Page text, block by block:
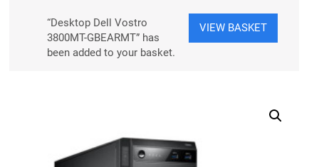
VIEW BASKET
“Desktop Dell Vostro
3800MT-GBEARMT” has
been added to your basket.